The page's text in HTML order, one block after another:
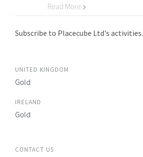
Read More
Go to Category
Subscribe to Placecube Ltd's activities.
UNITED KINGDOM
Gold
IRELAND
Gold
CONTACT US